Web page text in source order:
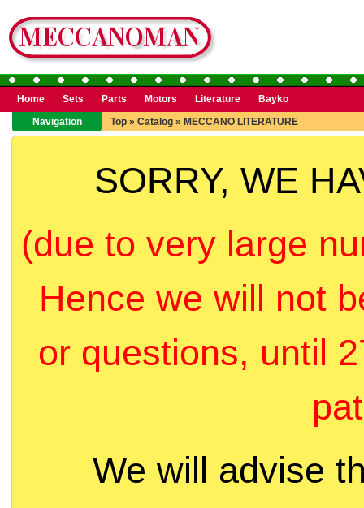
Home Sets Parts Motors Literature
Bayko
Navigation
Top » Catalog » MECCANO LITERATURE
SORRY, WE
(due to very large
Hence we will not
or questions, until
We will advise